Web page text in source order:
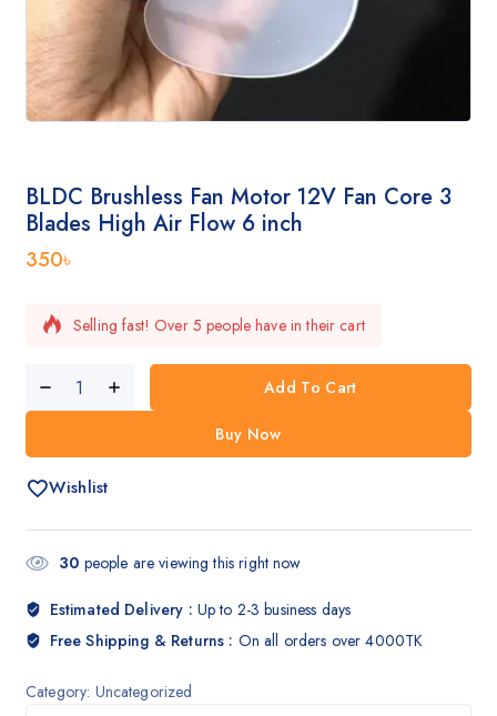
BLDC Brushless Fan Motor 12V Fan Core 3
Blades High Air Flow 6 inch
350৳
Selling fast! Over 5 people have in their cart
Add To Cart
Buy Now
Wishlist
30 people are viewing this right now
Estimated Delivery : Up to 2-3 business days
Free Shipping & Returns : On all orders over 4000TK
Category: Uncategorized